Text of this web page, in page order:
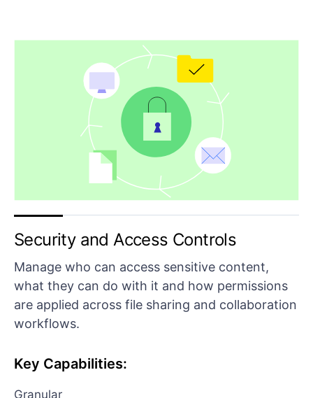
Security and Access Controls
Manage who can access sensitive content,
what they can do with it and how permissions
are applied across file sharing and collaboration
workflows.
Key Capabilities:
Granular